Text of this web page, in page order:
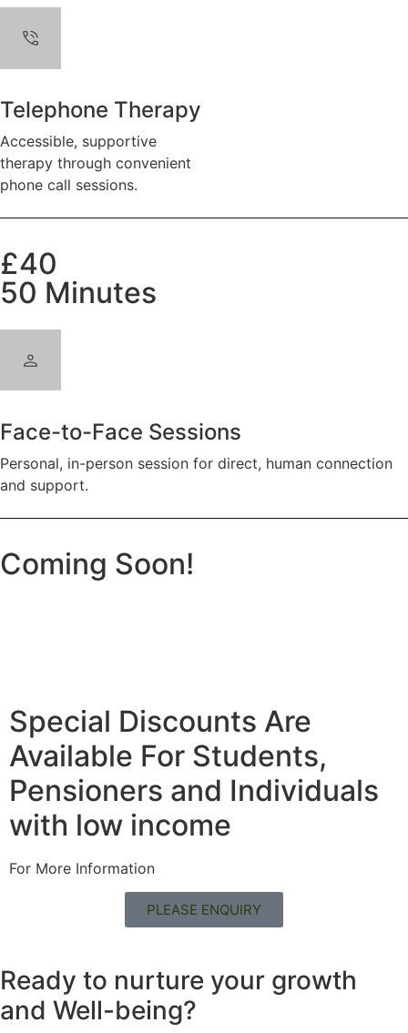
Telephone Therapy
Accessible, supportive
therapy through convenient
phone call sessions.
£40
50 Minutes
Face-to-Face Sessions
Personal, in-person session for direct, human connection
and support.
Coming Soon!
Special Discounts Are
Available For Students,
Pensioners and Individuals
with low income
For More Information
PLEASE ENQUIRY
Ready to nurture your growth
and Well-being?